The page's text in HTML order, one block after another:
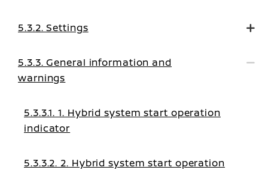
5.3.2. Settings
5.3.3. General information and
warnings
5.3.3.1. 1. Hybrid system start operation
indicator
5.3.3.2. 2. Hybrid system start operation